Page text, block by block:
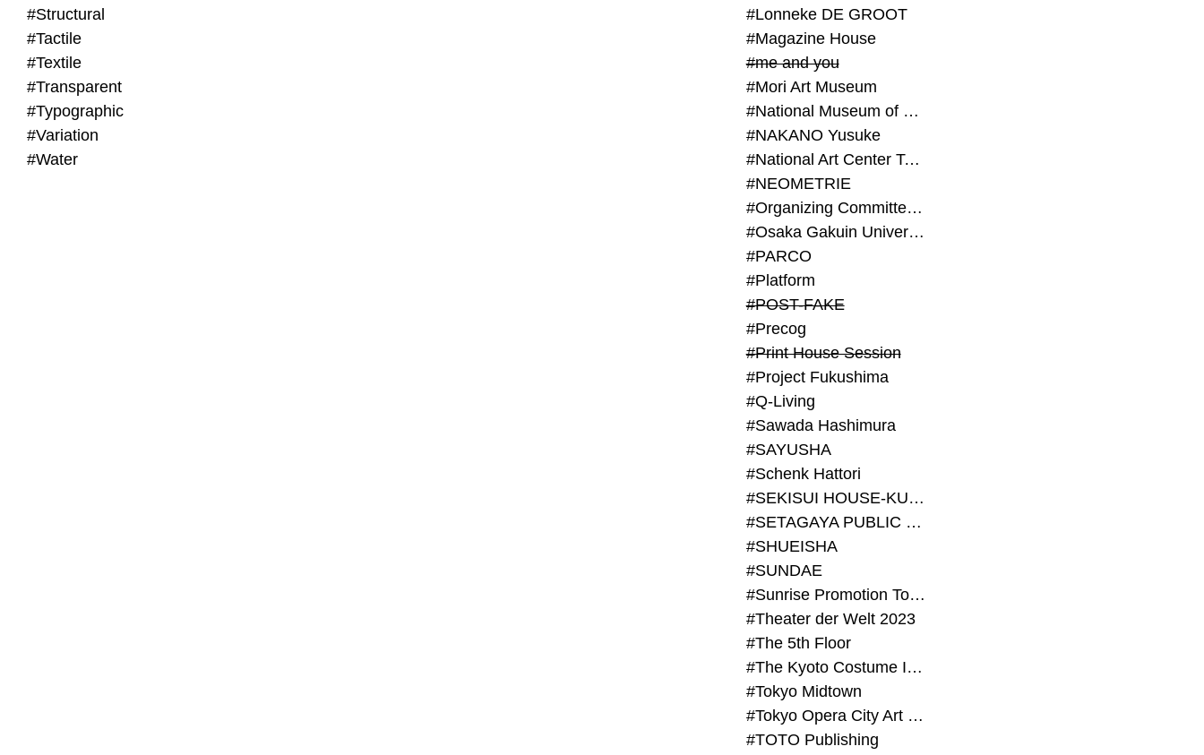
#Structural
#Tactile
#Textile
#Transparent
#Typographic
#Variation
#Water
#Lonneke DE GROOT
#Magazine House
#me and you
#Mori Art Museum
#National Museum of Modern Art Kyoto
#NAKANO Yusuke
#National Art Center Tokyo
#NEOMETRIE
#Organizing Committee for Yokohama Triennale
#Osaka Gakuin University Senior High School
#PARCO
#Platform
#POST-FAKE
#Precog
#Print House Session
#Project Fukushima
#Q-Living
#Sawada Hashimura
#SAYUSHA
#Schenk Hattori
#SEKISUI HOUSE-KUMA LAB
#SETAGAYA PUBLIC THEATRE
#SHUEISHA
#SUNDAE
#Sunrise Promotion Tokyo
#Theater der Welt 2023
#The 5th Floor
#The Kyoto Costume Institute
#Tokyo Midtown
#Tokyo Opera City Art Gallery
#TOTO Publishing